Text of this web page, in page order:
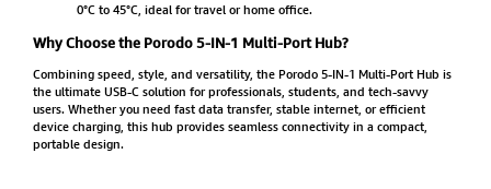
0°C to 45°C, ideal for travel or home office.
Why Choose the Porodo 5-IN-1 Multi-Port Hub?
Combining speed, style, and versatility, the Porodo 5-IN-1 Multi-Port Hub is
the ultimate USB-C solution for professionals, students, and tech-savvy
users. Whether you need fast data transfer, stable internet, or efficient
device charging, this hub provides seamless connectivity in a compact,
portable design.